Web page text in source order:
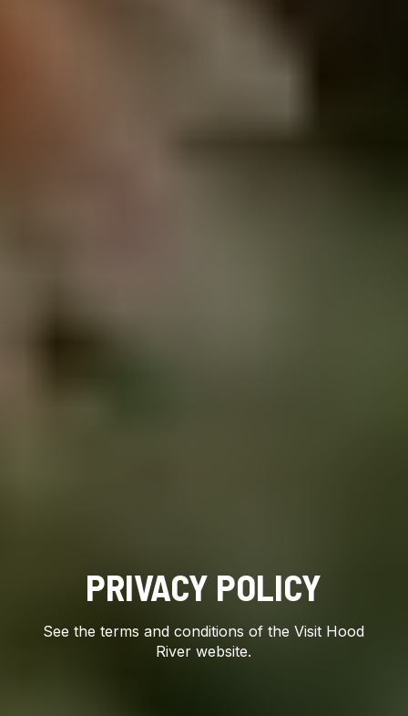
PRIVACY POLICY
See the terms and conditions of the Visit Hood
River website.